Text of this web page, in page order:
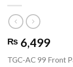
₨ 6,499
TGC-AC 99 Front